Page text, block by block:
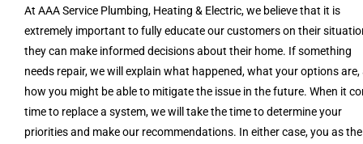
At AAA Service Plumbing, Heating & Electric, we believe that it is
extremely important to fully educate our customers on their
they can make informed decisions about their home. If something
needs repair, we will explain what happened, what your options are,
how you might be able to mitigate the issue in the future. When it
time to replace a system, we will take the time to determine your
priorities and make our recommendations. In either case, you as the